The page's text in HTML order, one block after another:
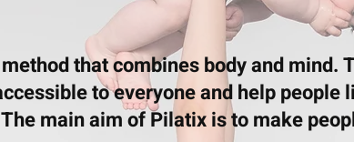
that combines body and mind.
to everyone and help people
main aim of Pilatix is to make